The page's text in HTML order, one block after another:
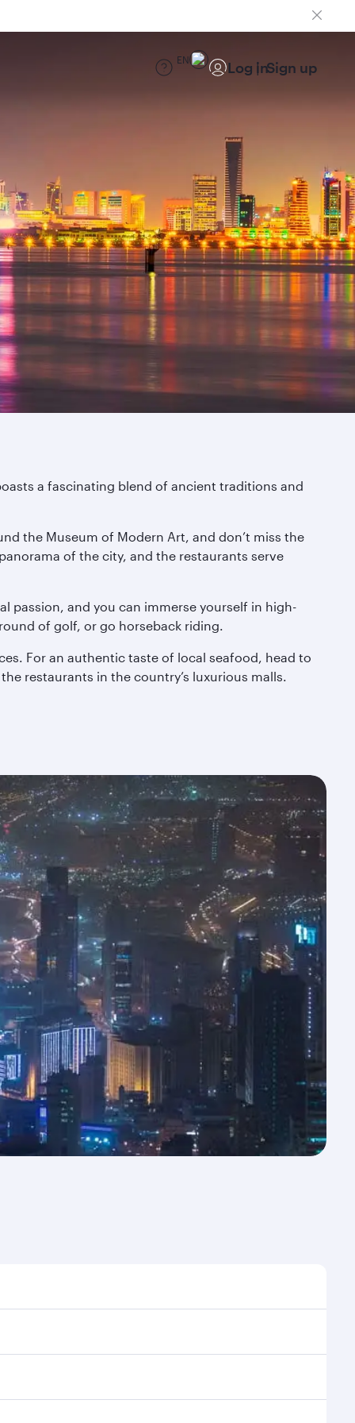
EN Log inSign up
a fascinating blend of ancient traditions and
the Museum of Modern Art, and don’t miss the
of the city, and the restaurants serve
passion, and you can immerse yourself in high-
of golf, or go horseback riding.
For an authentic taste of local seafood, head to
restaurants in the country’s luxurious malls.
travel, and book on qatarairways.com or our